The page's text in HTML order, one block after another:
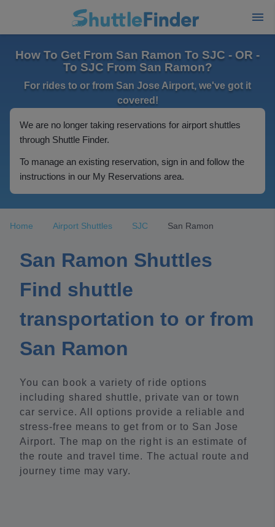
How To Get From San Ramon To SJC - OR -
To SJC From San Ramon?
For rides to or from San Jose Airport, we've got it
covered!
We are no longer taking reservations for airport shuttles
through Shuttle Finder.
To manage an existing reservation, sign in and follow the
instructions in our My Reservations area.
Home Airport Shuttles SJC San Ramon
San Ramon Shuttles
Find shuttle
transportation to or from
San Ramon
You can book a variety of ride options
including shared shuttle, private van or town
car service. All options provide a reliable and
stress-free means to get from or to San Jose
Airport. The map on the right is an estimate of
the route and travel time. The actual route and
journey time may vary.